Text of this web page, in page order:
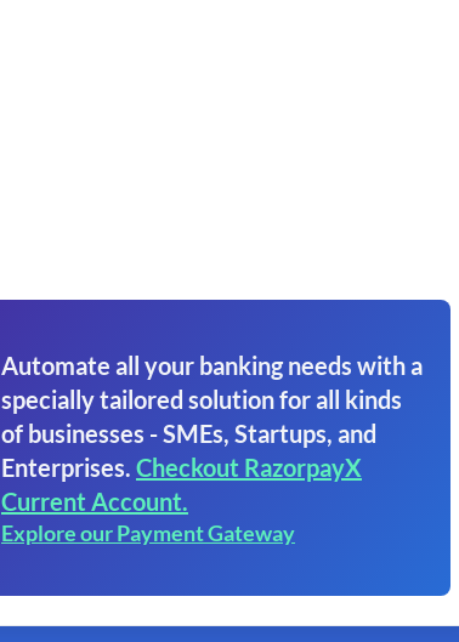
Automate all your banking needs with a
specially tailored solution for all kinds
of businesses - SMEs, Startups, and
Enterprises. Checkout RazorpayX
Current Account.
Explore our Payment Gateway